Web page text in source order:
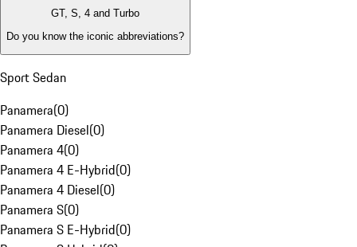
GT, S, 4 and Turbo
Do you know the iconic abbreviations?
Sport Sedan
Panamera(0)
Panamera Diesel(0)
Panamera 4(0)
Panamera 4 E-Hybrid(0)
Panamera 4 Diesel(0)
Panamera S(0)
Panamera S E-Hybrid(0)